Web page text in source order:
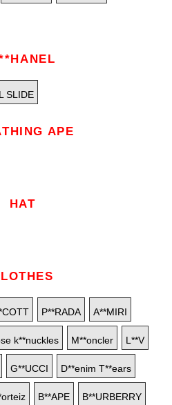
SLIDE
APE
HAT
P**RADA A**MIRI
k**nuckles M**oncler L**V
G**UCCI D**enim T**ears
B**APE B**URBERRY